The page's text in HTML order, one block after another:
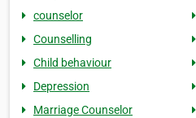
counselor
Counselling
Child behaviour
Depression
Marriage Counselor